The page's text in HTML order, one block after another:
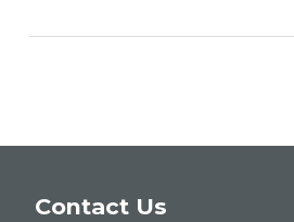
Contact Us